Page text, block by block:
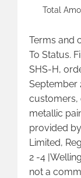
Total
Terms and
To Status.
SHS-H,
September
customers,
metallic
provided
Limited,
2 -4
not a